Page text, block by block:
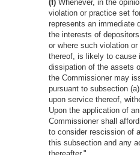
(f) Whenever, in the
violation or practice set
represents an immediate
the interests of
or where such violation
thereof, is likely to cause
dissipation of the assets
the Commissioner may
pursuant to subsection
upon service thereof,
Upon the application of
Commissioner shall
to consider rescission of
this subsection and any